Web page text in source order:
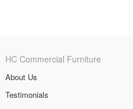
HC Commercial Furniture
About Us
Testimonials